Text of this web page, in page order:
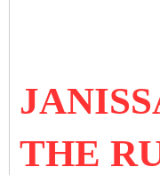
THE